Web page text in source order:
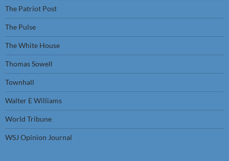
The Patriot Post
The Pulse
The White House
Thomas Sowell
Townhall
Walter E Williams
World Tribune
WSJ Opinion Journal